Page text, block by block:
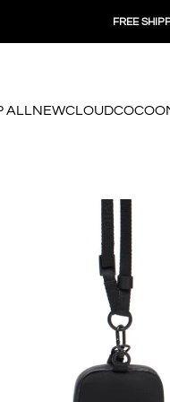
FREE
ALLNEWCLOUD